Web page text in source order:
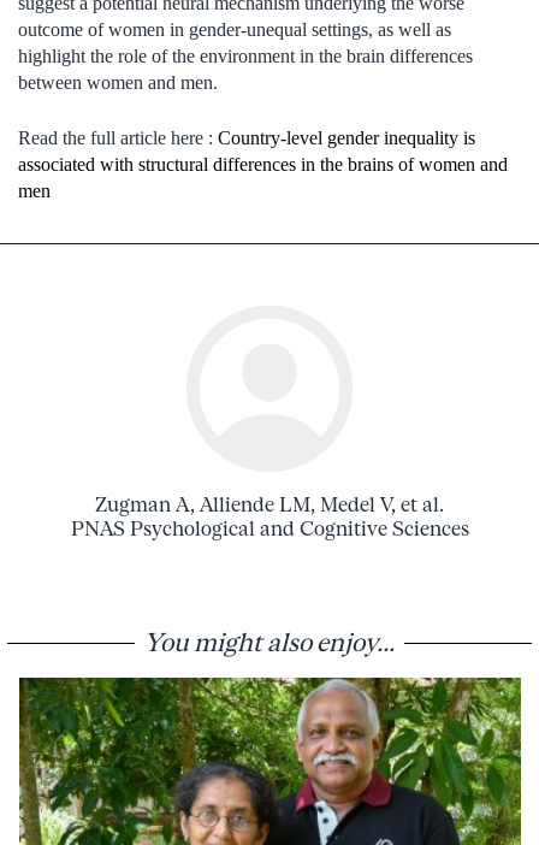
outcome of women in gender-unequal settings, as well as
highlight the role of the environment in the brain differences
between women and men.
Read the full article here : Country-level gender inequality is
associated with structural differences in the brains of women and
men
Zugman A, Alliende LM, Medel V, et al.
PNAS Psychological and Cognitive Sciences
You might also enjoy...